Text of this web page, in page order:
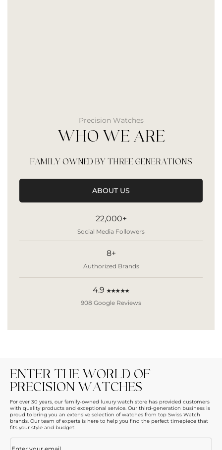
Precision Watches
WHO WE ARE
FAMILY OWNED BY THREE GENERATIONS
ABOUT US
22,000+
Social Media Followers
8+
Authorized Brands
4.9 ★★★★★
908 Google Reviews
ENTER THE WORLD OF
PRECISION WATCHES
For over 30 years, our family-owned luxury watch store has provided customers
with quality products and exceptional service. Our third-generation business is
proud to bring you an extensive selection of watches from top Swiss Watch
brands. Our team of experts is here to help you find the perfect timepiece that
fits your style and budget.
Email(Required)